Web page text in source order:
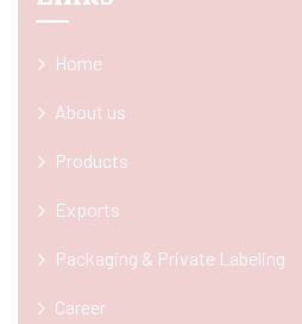
Home
About us
Products
Exports
Packaging & Private Labeling
Career